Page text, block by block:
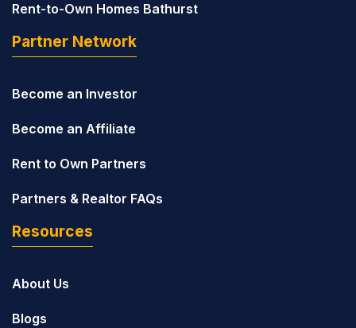
Rent-to-Own Homes Bathurst
Partner Network
Become an Investor
Become an Affiliate
Rent to Own Partners
Partners & Realtor FAQs
Resources
About Us
Blogs